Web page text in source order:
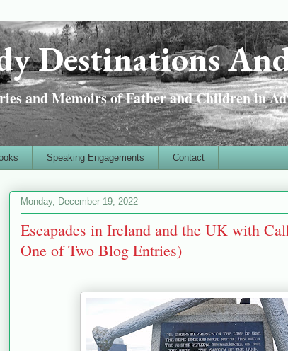
Destinations
and Memoirs of Father and Children in
Speaking Engagements Contact
Monday, December 19, 2022
Escapades in Ireland and the UK with
One of Two Blog Entries)